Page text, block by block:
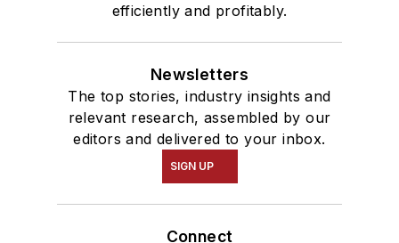
efficiently and profitably.
Newsletters
The top stories, industry insights and
relevant research, assembled by our
editors and delivered to your inbox.
SIGN UP
Connect